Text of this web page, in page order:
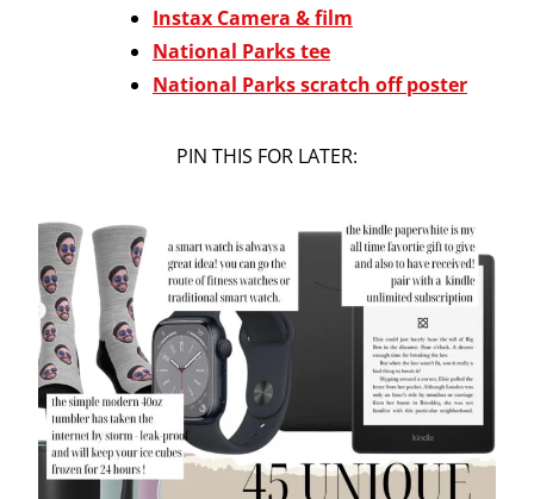
Instax Camera & film
National Parks tee
National Parks scratch off poster
PIN THIS FOR LATER: